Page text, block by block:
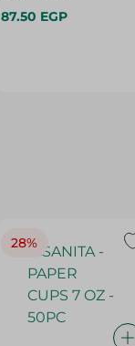
87.50 EGP
28%